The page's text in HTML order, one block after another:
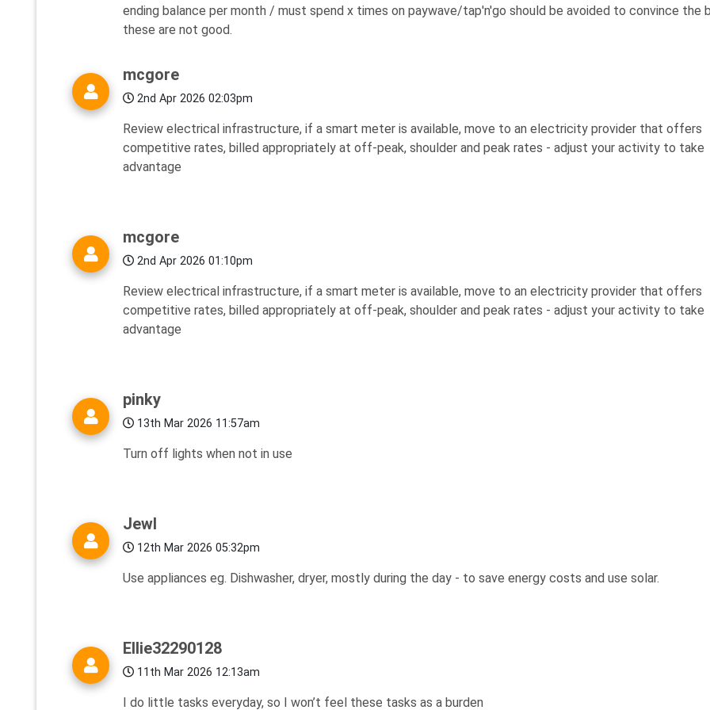
ending balance per month / must spend x times on paywave/tap'n'go should be avoided to convince the
these are not good.
mcgore
2nd Apr 2026 02:03pm
Review electrical infrastructure, if a smart meter is available, move to an electricity provider that offers
competitive rates, billed appropriately at off-peak, shoulder and peak rates - adjust your activity to take
advantage
mcgore
2nd Apr 2026 01:10pm
Review electrical infrastructure, if a smart meter is available, move to an electricity provider that offers
competitive rates, billed appropriately at off-peak, shoulder and peak rates - adjust your activity to take
advantage
pinky
13th Mar 2026 11:57am
Turn off lights when not in use
Jewl
12th Mar 2026 05:32pm
Use appliances eg. Dishwasher, dryer, mostly during the day - to save energy costs and use solar.
Ellie32290128
11th Mar 2026 12:13am
I do little tasks everyday, so I won’t feel these tasks as a burden